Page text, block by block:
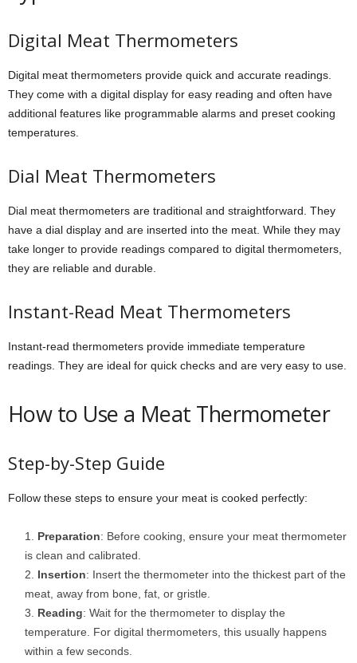
Digital Meat Thermometers
Digital meat thermometers provide quick and accurate readings.
They come with a digital display for easy reading and often have
additional features like programmable alarms and preset cooking
temperatures.
Dial Meat Thermometers
Dial meat thermometers are traditional and straightforward. They
have a dial display and are inserted into the meat. While they may
take longer to provide readings compared to digital thermometers,
they are reliable and durable.
Instant-Read Meat Thermometers
Instant-read thermometers provide immediate temperature
readings. They are ideal for quick checks and are very easy to use.
How to Use a Meat Thermometer
Step-by-Step Guide
Follow these steps to ensure your meat is cooked perfectly:
Preparation: Before cooking, ensure your meat thermometer
is clean and calibrated.
Insertion: Insert the thermometer into the thickest part of the
meat, away from bone, fat, or gristle.
Reading: Wait for the thermometer to display the
temperature. For digital thermometers, this usually happens
within a few seconds.